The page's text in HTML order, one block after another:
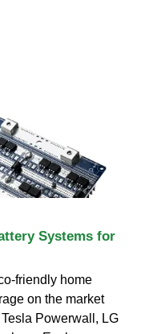
Systems for
friendly home
on the market
Powerwall, LG